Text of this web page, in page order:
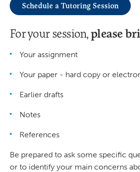
Schedule a Tutoring Session
For your session,please
Your assignment
Your paper - hard copy or
Earlier drafts
Notes
References
Be prepared to ask some specific
or to identify your main concerns